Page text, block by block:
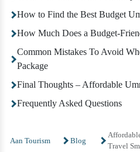
Aan Tourism Blog
Travel
How to Find the Best Budget
How Much Does a Budget-
Common Mistakes To Avoid
Package
Final Thoughts – Affordable
Frequently Asked Questions